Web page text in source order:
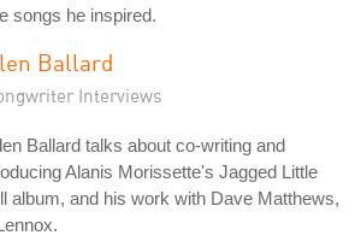
songs he inspired.
Ballard
Interviews
Ballard talks about co-writing and
Alanis Morissette's Jagged Little
album, and his work with Dave Matthews,